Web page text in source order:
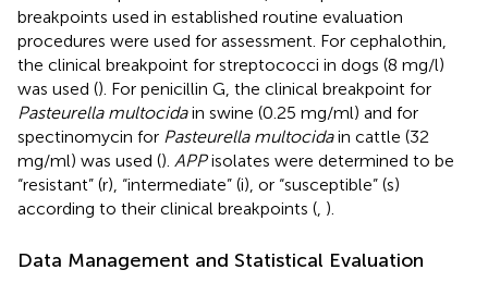
breakpoints used in established routine evaluation
procedures were used for assessment. For cephalothin,
the clinical breakpoint for streptococci in dogs (8 mg/l)
was used (). For penicillin G, the clinical breakpoint for
Pasteurella multocidain swine (0.25 mg/ml) and for
spectinomycin for Pasteurella multocidain cattle (32
mg/ml) was used (). APPisolates were determined to be
“resistant” (r), “intermediate” (i), or “susceptible” (s)
according to their clinical breakpoints (, ).
Data Management and Statistical Evaluation